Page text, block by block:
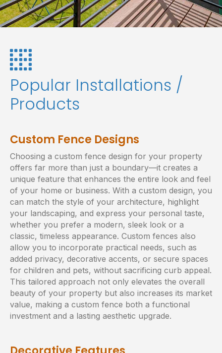
Popular Installations /
Products
Custom Fence Designs
Choosing a custom fence design for your property
offers far more than just a boundary—it creates a
unique feature that enhances the entire look and feel
of your home or business. With a custom design, you
can match the style of your architecture, highlight
your landscaping, and express your personal taste,
whether you prefer a modern, sleek look or a
classic, timeless appearance. Custom fences also
allow you to incorporate practical needs, such as
added privacy, decorative accents, or secure spaces
for children and pets, without sacrificing curb appeal.
This tailored approach not only elevates the overall
beauty of your property but also increases its market
value, making a custom fence both a functional
investment and a lasting aesthetic upgrade.